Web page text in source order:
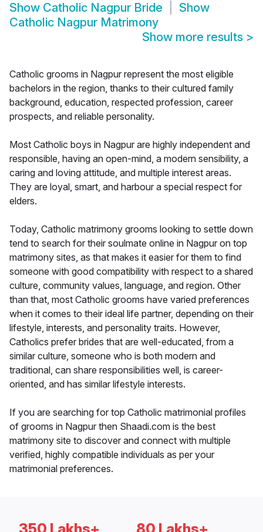
Show Catholic Nagpur Bride
Show
Catholic Nagpur Matrimony
Show more results >
Catholic grooms in Nagpur represent the most eligible
bachelors in the region, thanks to their cultured family
background, education, respected profession, career
prospects, and reliable personality.
Most Catholic boys in Nagpur are highly independent and
responsible, having an open-mind, a modern sensibility, a
caring and loving attitude, and multiple interest areas.
They are loyal, smart, and harbour a special respect for
elders.
Today, Catholic matrimony grooms looking to settle down
tend to search for their soulmate online in Nagpur on top
matrimony sites, as that makes it easier for them to find
someone with good compatibility with respect to a shared
culture, community values, language, and region. Other
than that, most Catholic grooms have varied preferences
when it comes to their ideal life partner, depending on their
lifestyle, interests, and personality traits. However,
Catholics prefer brides that are well-educated, from a
similar culture, someone who is both modern and
traditional, can share responsibilities well, is career-
oriented, and has similar lifestyle interests.
If you are searching for top Catholic matrimonial profiles
of grooms in Nagpur then Shaadi.com is the best
matrimony site to discover and connect with multiple
verified, highly compatible individuals as per your
matrimonial preferences.